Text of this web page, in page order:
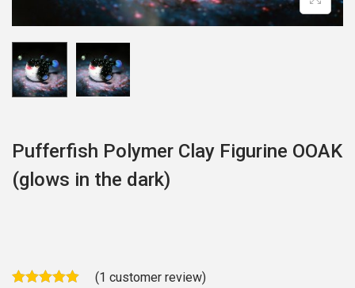
o
n
Pufferfish Polymer Clay Figurine OOAK
(glows in the dark)
(1 customer review)